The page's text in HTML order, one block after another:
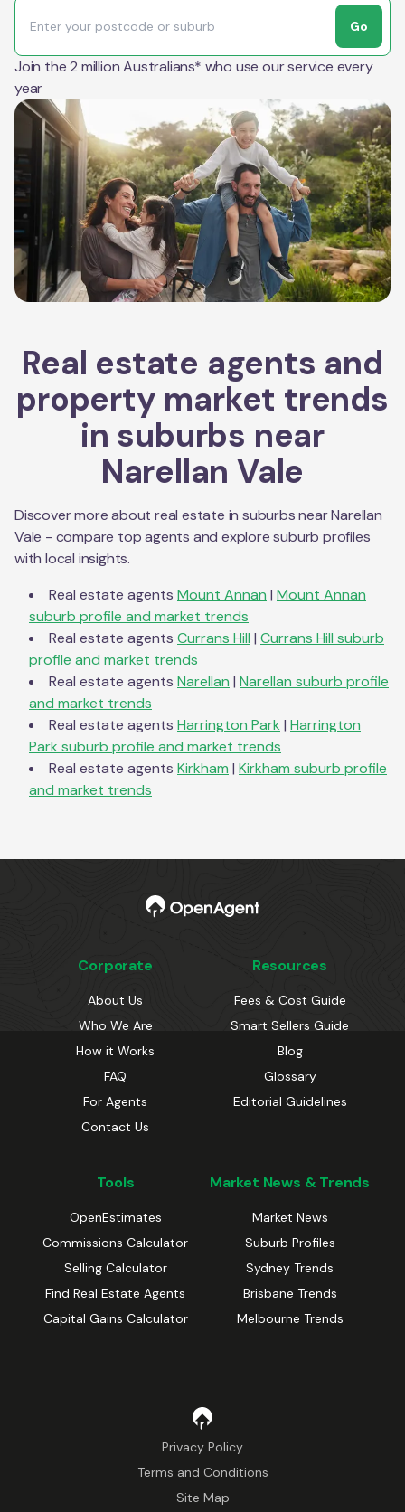
Go
Join the 2 million Australians* who use our service every
year
Real estate agents and
property market trends
in suburbs near
Narellan Vale
Discover more about real estate in suburbs nearNarellan
Vale - compare top agents and explore suburb profiles
with local insights.
Real estate agents Mount Annan | Mount Annan
suburb profile and market trends
Real estate agents Currans Hill | Currans Hill suburb
profile and market trends
Real estate agents Narellan | Narellan suburb profile
and market trends
Real estate agents Harrington Park | Harrington
Park suburb profile and market trends
Real estate agents Kirkham | Kirkham suburb profile
and market trends
Corporate
About Us
Who We Are
How it Works
FAQ
For Agents
Contact Us
Resources
Fees & Cost Guide
Smart Sellers Guide
Blog
Glossary
Editorial Guidelines
Tools
OpenEstimates
Commissions Calculator
Selling Calculator
Find Real Estate Agents
Capital Gains Calculator
Market News & Trends
Market News
Suburb Profiles
Sydney Trends
Brisbane Trends
Melbourne Trends
Privacy Policy
Terms and Conditions
Site Map